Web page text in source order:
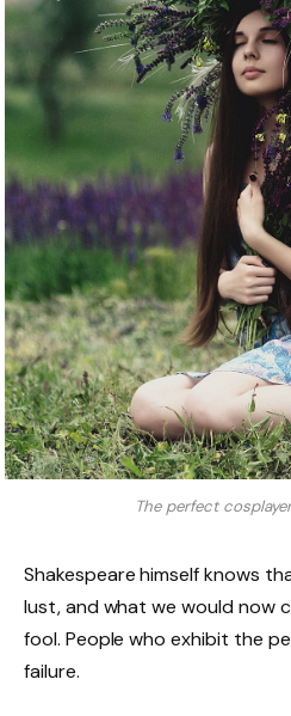
The perfect
Shakespeare himself knows
lust, and what we would now
fool. People who exhibit the
failure.